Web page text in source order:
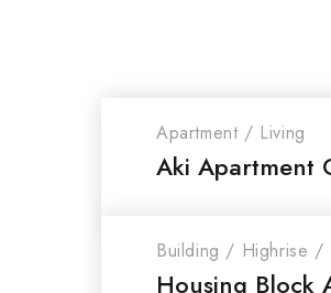
Apartment / Living
Aki Apartment
Building / Highrise /
Housing Block